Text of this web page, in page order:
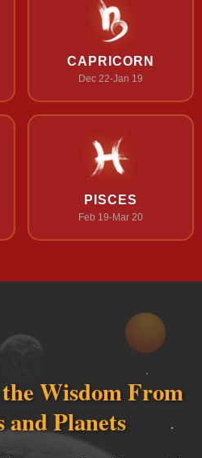
CAPRICORN
Dec 22-Jan 19
PISCES
Feb 19-Mar 20
Wisdom From
and Planets